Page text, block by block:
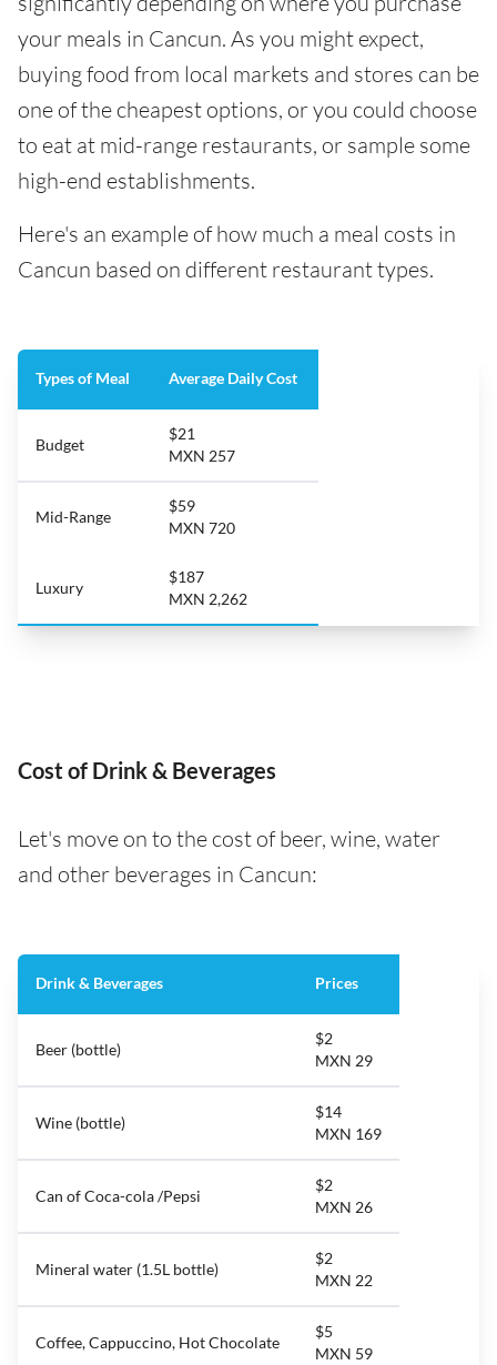
your meals in Cancun. As you might expect,
buying food from local markets and stores can be
one of the cheapest options, or you could choose
to eat at mid-range restaurants, or sample some
high-end establishments.
Here's an example of how much a meal costs in
Cancun based on different restaurant types.
Types of Meal Average Daily Cost
Budget
$21
MXN 257
Mid-Range
$59
MXN 720
Luxury
$187
MXN 2,262
Cost of Drink & Beverages
Let's move on to the cost of beer, wine, water
and other beverages in Cancun:
Drink & Beverages Prices
Beer (bottle)
$2
MXN 29
Wine (bottle)
$14
MXN 169
Can of Coca-cola /Pepsi
$2
MXN 26
Mineral water (1.5L bottle)
$2
MXN 22
Coffee, Cappuccino, Hot Chocolate
$5
MXN 59